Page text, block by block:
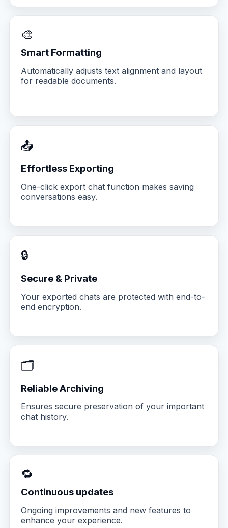
🎨
Smart Formatting
Automatically adjusts text alignment and layout
for readable documents.
📤
Effortless Exporting
One-click export chat function makes saving
conversations easy.
🔒
Secure & Private
Your exported chats are protected with end-to-
end encryption.
🗂️
Reliable Archiving
Ensures secure preservation of your important
chat history.
🔁
Continuous updates
Ongoing improvements and new features to
enhance your experience.